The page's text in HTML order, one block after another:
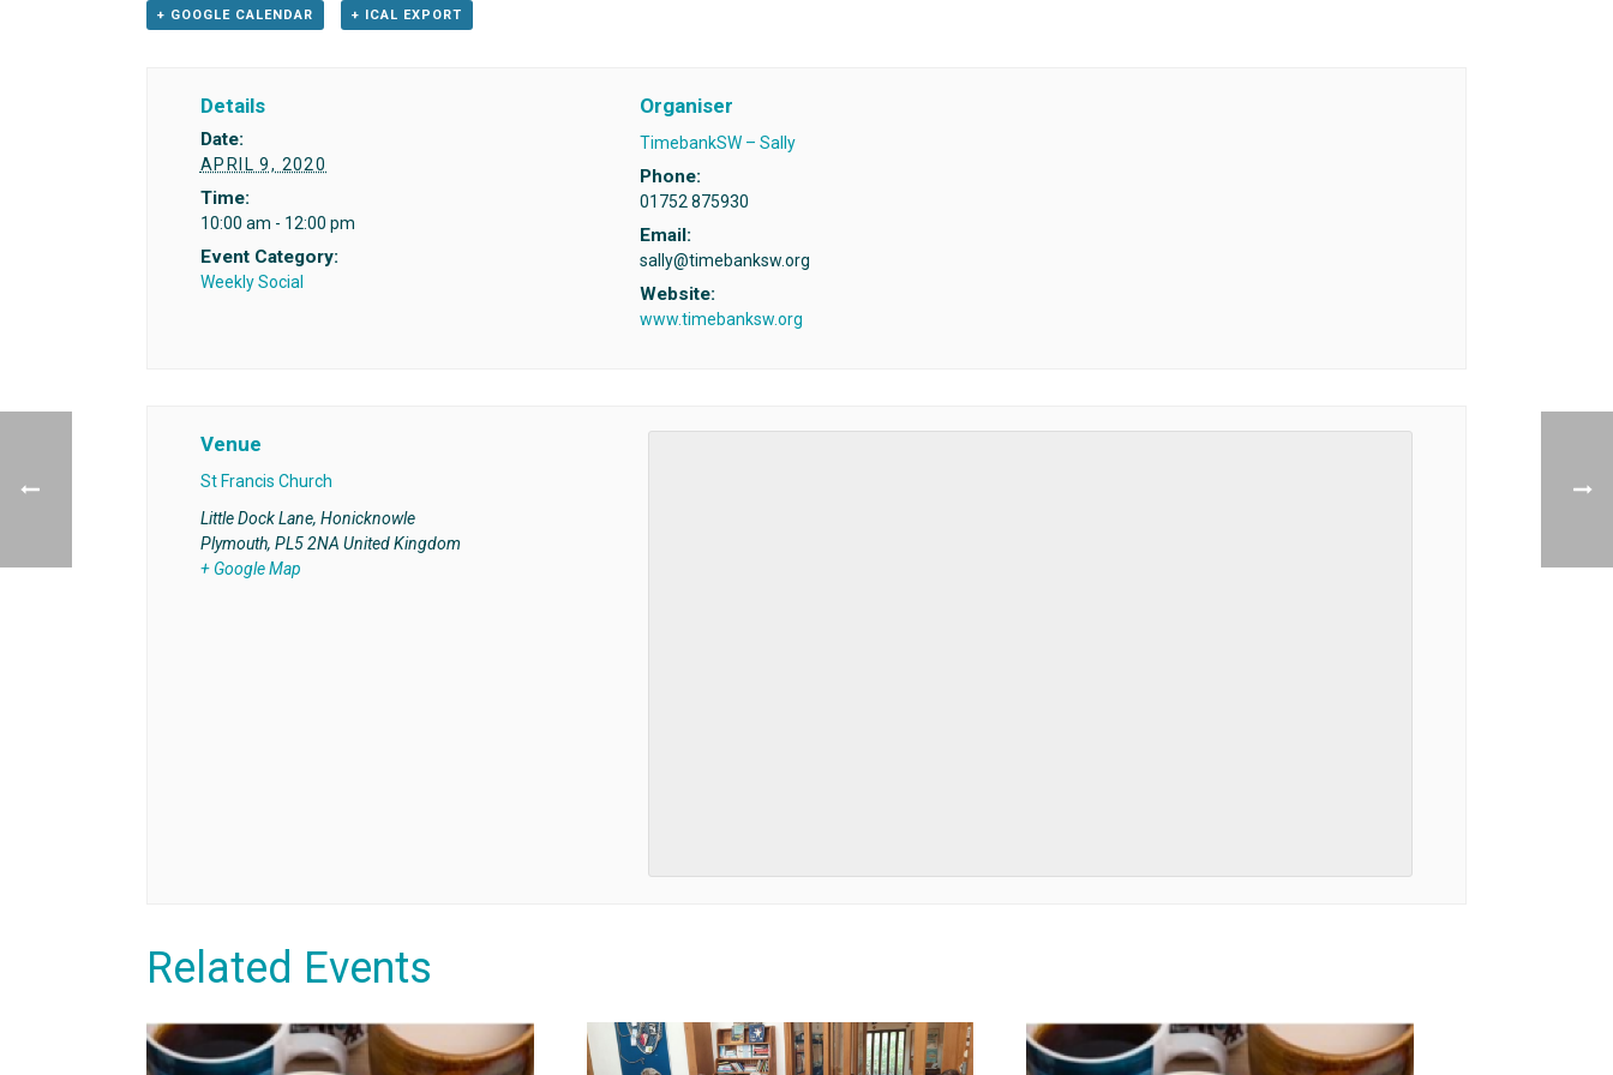
+ GOOGLE CALENDAR + ICAL EXPORT
Details
Date:
APRIL 9, 2020
Time:
10:00 am - 12:00 pm
Event Category:
Weekly Social
Organiser
TimebankSW – Sally
Phone:
01752 875930
Email:
sally@timebanksw.org
Website:
www.timebanksw.org
Venue
St Francis Church
Little Dock Lane, Honicknowle
Plymouth, PL5 2NA United Kingdom
+ Google Map
Related Events